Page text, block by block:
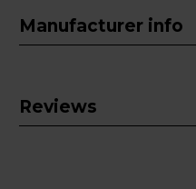
Manufacturer info
Reviews